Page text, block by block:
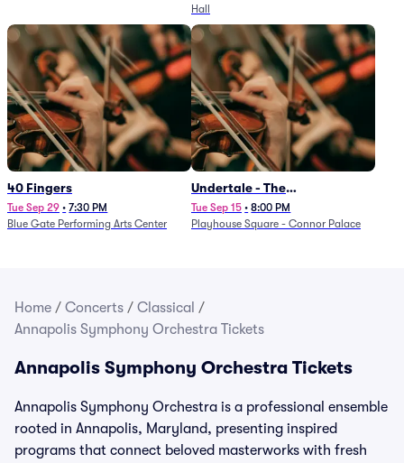
Hall
40 Fingers
Tue Sep 29 • 7:30 PM
Blue Gate Performing Arts Center
Undertale - The
Determination Symphony
Tue Sep 15 • 8:00 PM
Playhouse Square - Connor Palace
Home / Concerts / Classical /
Annapolis Symphony Orchestra Tickets
Annapolis Symphony Orchestra Tickets
Annapolis Symphony Orchestra is a professional ensemble
rooted in Annapolis, Maryland, presenting inspired
programs that connect beloved masterworks with fresh